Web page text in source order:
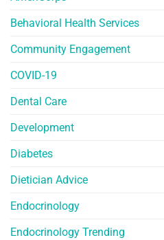
Behavioral Health Services
Community Engagement
COVID-19
Dental Care
Development
Diabetes
Dietician Advice
Endocrinology
Endocrinology Trending